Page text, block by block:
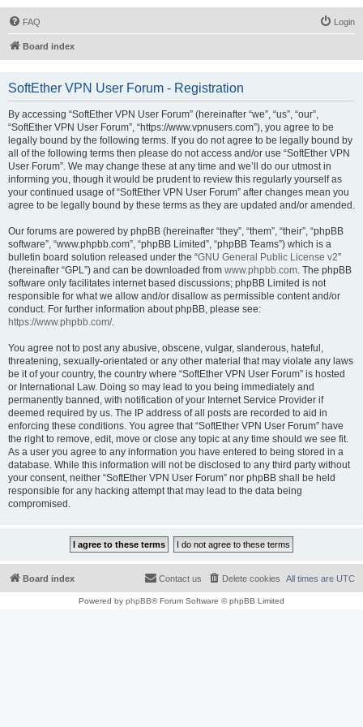
FAQ Login
Board index
SoftEther VPN User Forum - Registration
By accessing “SoftEther VPN User Forum” (hereinafter “we”, “us”, “our”,
“SoftEther VPN User Forum”, “https://www.vpnusers.com”), you agree to be
legally bound by the following terms. If you do not agree to be legally bound by
all of the following terms then please do not access and/or use “SoftEther VPN
User Forum”. We may change these at any time and we’ll do our utmost in
informing you, though it would be prudent to review this regularly yourself as
your continued usage of “SoftEther VPN User Forum” after changes mean you
agree to be legally bound by these terms as they are updated and/or amended.
Our forums are powered by phpBB (hereinafter “they”, “them”, “their”, “phpBB
software”, “www.phpbb.com”, “phpBB Limited”, “phpBB Teams”) which is a
bulletin board solution released under the “GNU General Public License v2”
(hereinafter “GPL”) and can be downloaded from www.phpbb.com. The phpBB
software only facilitates internet based discussions; phpBB Limited is not
responsible for what we allow and/or disallow as permissible content and/or
conduct. For further information about phpBB, please see:
https://www.phpbb.com/.
You agree not to post any abusive, obscene, vulgar, slanderous, hateful,
threatening, sexually-orientated or any other material that may violate any laws
be it of your country, the country where “SoftEther VPN User Forum” is hosted
or International Law. Doing so may lead to you being immediately and
permanently banned, with notification of your Internet Service Provider if
deemed required by us. The IP address of all posts are recorded to aid in
enforcing these conditions. You agree that “SoftEther VPN User Forum” have
the right to remove, edit, move or close any topic at any time should we see fit.
As a user you agree to any information you have entered to being stored in a
database. While this information will not be disclosed to any third party without
your consent, neither “SoftEther VPN User Forum” nor phpBB shall be held
responsible for any hacking attempt that may lead to the data being
compromised.
Board index All times are UTC
Delete cookies
Contact us
Powered by phpBB® Forum Software © phpBB Limited